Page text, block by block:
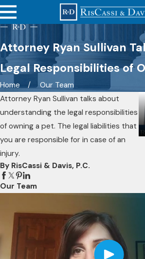
Attorney Ryan Sullivan
Legal Responsibilities of
Home
Our Team
Attorney Ryan Sullivan talks about
understanding the legal responsibilities
of owning a pet. The legal liabilities that
you are responsible for in case of an
injury.
By RisCassi & Davis, P.C.
Our Team